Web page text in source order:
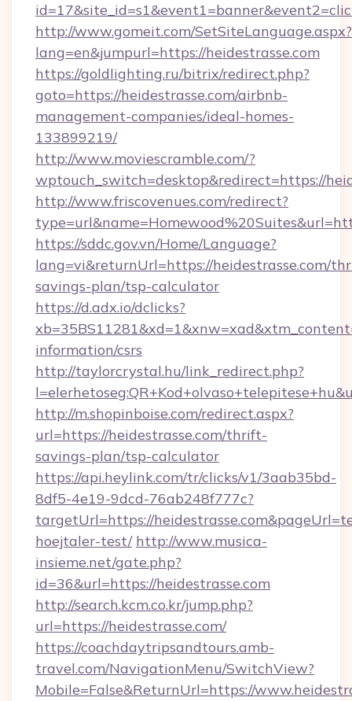
http://www.gomeit.com/SetSiteLanguage.aspx?
lang=en&jumpurl=https://heidestrasse.com
https://goldlighting.ru/bitrix/redirect.php?
goto=https://heidestrasse.com/airbnb-
management-companies/ideal-homes-
133899219/
http://www.moviescramble.com/?
wptouch_switch=desktop&redirect=https://
http://www.friscovenues.com/redirect?
https://sddc.gov.vn/Home/Language?
lang=vi&returnUrl=https://heidestrasse.com/
savings-plan/tsp-calculator
https://d.adx.io/dclicks?
information/csrs
http://taylorcrystal.hu/link_redirect.php?
http://m.shopinboise.com/redirect.aspx?
url=https://heidestrasse.com/thrift-
savings-plan/tsp-calculator
https://api.heylink.com/tr/clicks/v1/3aab35bd-
8df5-4e19-9dcd-76ab248f777c?
targetUrl=https://
hoejtaler-test/ http://www.musica-
insieme.net/gate.php?
id=36&url=https://heidestrasse.com
http://search.kcm.co.kr/jump.php?
url=https://heidestrasse.com/
https://coachdaytripsandtours.amb-
travel.com/NavigationMenu/SwitchView?
Mobile=False&ReturnUrl=https://